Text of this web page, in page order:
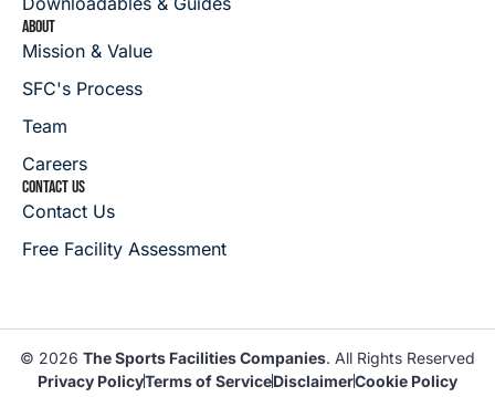
ABOUT
Mission & Value
SFC's Process
Team
Careers
CONTACT US
Contact Us
Free Facility Assessment
© 2026 The Sports Facilities Companies. All Rights Reserved
Privacy PolicyTerms of ServiceDisclaimerCookie Policy